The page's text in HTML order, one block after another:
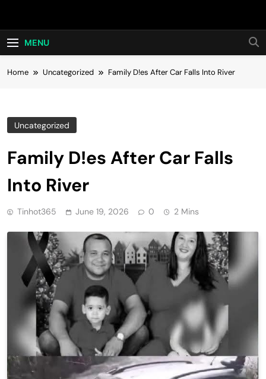
Hot24h
MENU
Home Uncategorized Family D!es After Car Falls Into River
Uncategorized
Family D!es After Car Falls
Into River
Tinhot365 June 19, 2026 0 2 Mins